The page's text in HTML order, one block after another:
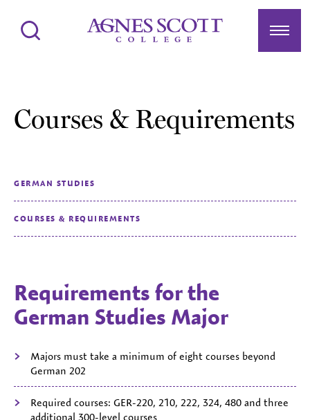
Agnes Scott College
Search Menu
Courses & Requirements
GERMAN STUDIES
COURSES & REQUIREMENTS
Requirements for the
German Studies Major
Majors must take a minimum of eight courses beyond
German 202
Required courses: GER-220, 210, 222, 324, 480 and three
additional 300-level courses